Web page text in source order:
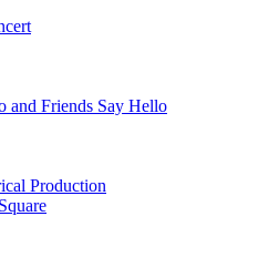
and Friends Say Hello
Production